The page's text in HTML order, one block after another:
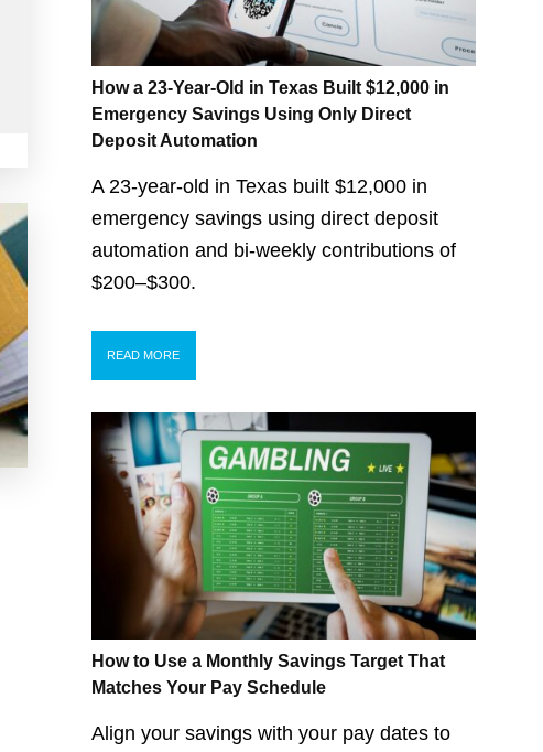
How a 23-Year-Old in Texas Built $12,000 in
Emergency Savings Using Only Direct
Deposit Automation
A 23-year-old in Texas built $12,000 in
emergency savings using direct deposit
automation and bi-weekly contributions of
$200–$300.
READ MORE
How to Use a Monthly Savings Target That
Matches Your Pay Schedule
Align your savings with your pay dates to